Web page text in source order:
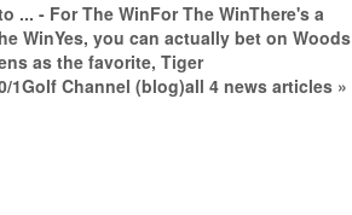
... - For The WinFor The WinThere's a
WinYes, you can actually bet on Woods
as the favorite, Tiger
1Golf Channel (blog)all 4 news articles »